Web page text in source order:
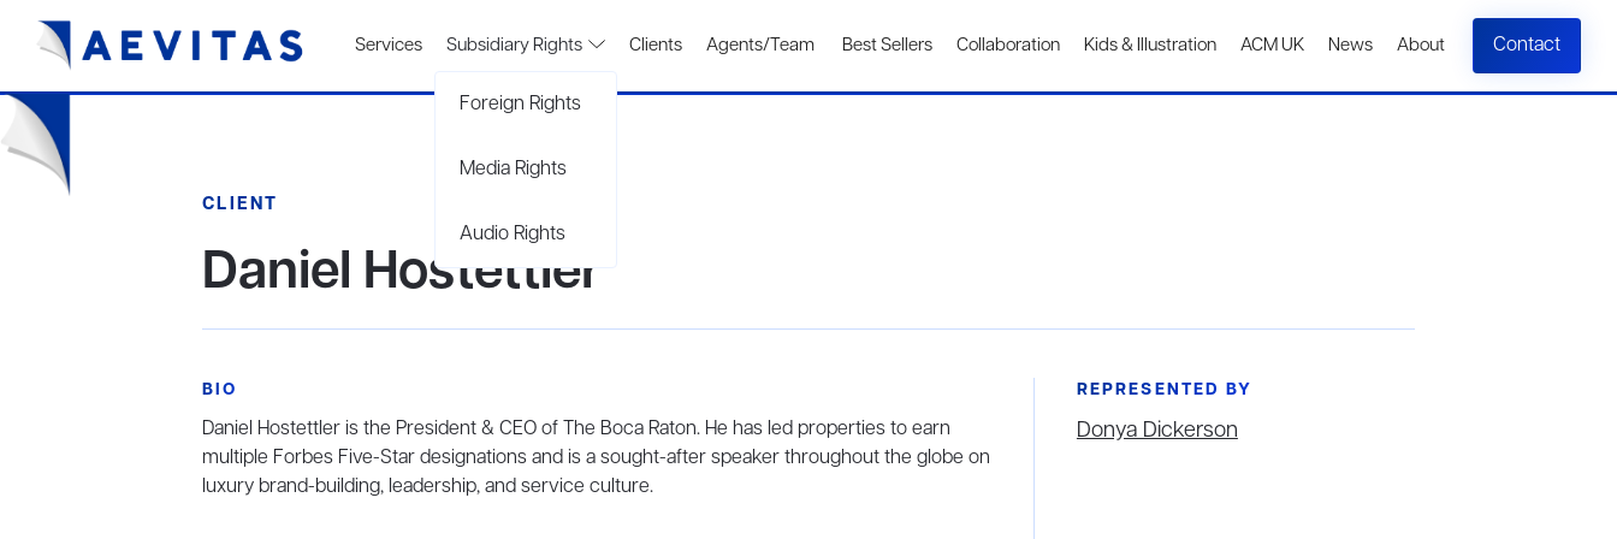
Services Subsidiary Rights
Foreign Rights
Media Rights
Audio Rights
Clients Agents/Team Best Sellers Collaboration Kids & Illustration ACM UK News About Contact
CLIENT
Daniel Hostettler
BIO
Daniel Hostettler is the President & CEO of The Boca Raton. He has led properties to earn
multiple Forbes Five-Star designations and is a sought-after speaker throughout the globe on
luxury brand-building, leadership, and service culture.
REPRESENTED BY
Donya Dickerson